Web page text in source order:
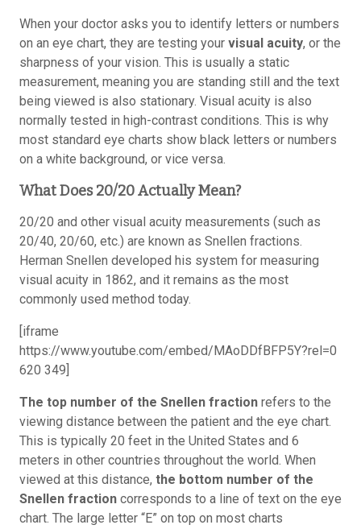
When your doctor asks you to identify letters or numbers
on an eye chart, they are testing your visual acuity, or the
sharpness of your vision. This is usually a static
measurement, meaning you are standing still and the text
being viewed is also stationary. Visual acuity is also
normally tested in high-contrast conditions. This is why
most standard eye charts show black letters or numbers
on a white background, or vice versa.
What Does 20/20 Actually Mean?
20/20 and other visual acuity measurements (such as
20/40, 20/60, etc.) are known as Snellen fractions.
Herman Snellen developed his system for measuring
visual acuity in 1862, and it remains as the most
commonly used method today.
[iframe
https://www.youtube.com/embed/MAoDDfBFP5Y?rel=0
620 349]
The top number of the Snellen fraction refers to the
viewing distance between the patient and the eye chart.
This is typically 20 feet in the United States and 6
meters in other countries throughout the world. When
viewed at this distance, the bottom number of the
Snellen fraction corresponds to a line of text on the eye
chart. The large letter “E” on top on most charts